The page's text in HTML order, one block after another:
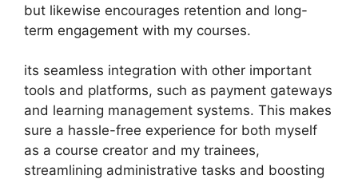
but likewise encourages retention and long-
term engagement with my courses.
its seamless integration with other important
tools and platforms, such as payment gateways
and learning management systems. This makes
sure a hassle-free experience for both myself
as a course creator and my trainees,
streamlining administrative tasks and boosting